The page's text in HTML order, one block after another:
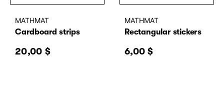
MATHMAT
Cardboard strips
20,00 $
MATHMAT
Rectangular stickers
6,00$